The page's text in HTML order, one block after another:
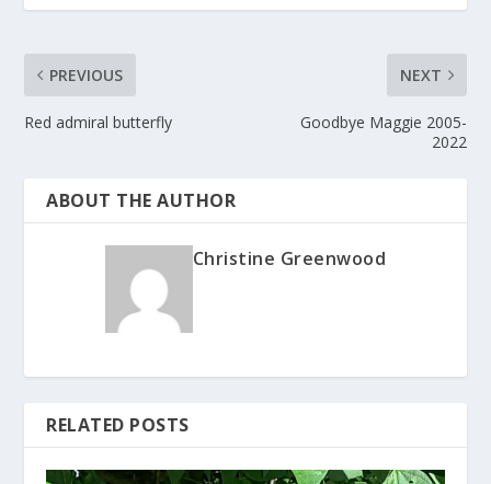
PREVIOUS
Red admiral butterfly
NEXT
Goodbye Maggie 2005-
2022
ABOUT THE AUTHOR
Christine Greenwood
RELATED POSTS